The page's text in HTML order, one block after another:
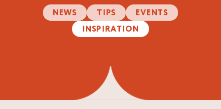
NEWS TIPS
EVENTS
INSPIRATION